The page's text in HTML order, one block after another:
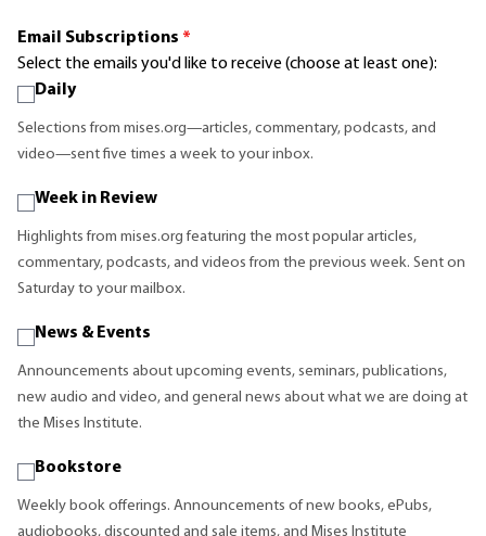
Email Subscriptions *
Select the emails you'd like to receive (choose at least one):
Daily
Selections from mises.org—articles, commentary, podcasts, and
video—sent five times a week to your inbox.
Week in Review
Highlights from mises.org featuring the most popular articles,
commentary, podcasts, and videos from the previous week. Sent on
Saturday to your mailbox.
News & Events
Announcements about upcoming events, seminars, publications,
new audio and video, and general news about what we are doing at
the Mises Institute.
Bookstore
Weekly book offerings. Announcements of new books, ePubs,
audiobooks, discounted and sale items, and Mises Institute